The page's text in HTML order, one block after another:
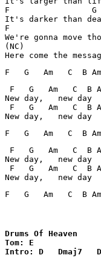
F
It's darker than
F
We're gonna move
(NC)
F   G   Am   C  B
New day,   new day
F   G   Am   C  B
F   G   Am   C  B
New day,   new day
F   G   Am   C  B
F   G   Am   C  B
Drums Of Heaven
Tom: E
Intro: D   Dmaj7   D